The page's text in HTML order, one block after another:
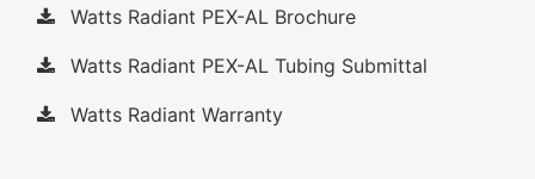
Watts Radiant PEX-AL Brochure
Watts Radiant PEX-AL Tubing Submittal
Watts Radiant Warranty